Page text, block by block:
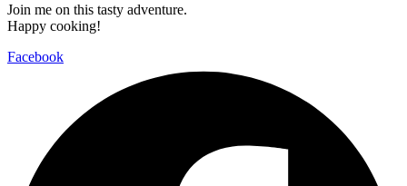
Join me on this tasty adventure.
Happy cooking!
Facebook